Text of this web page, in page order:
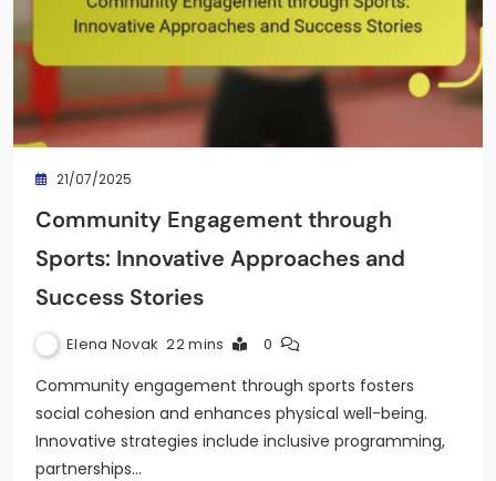
21/07/2025
Community Engagement through
Sports: Innovative Approaches and
Success Stories
Elena Novak 22 mins 0
Community engagement through sports fosters
social cohesion and enhances physical well-being.
Innovative strategies include inclusive programming,
partnerships…